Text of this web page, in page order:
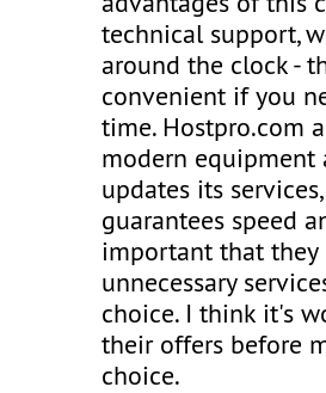
technical support,
around the clock -
convenient if you
time. Hostpro.com
modern equipment
updates its
guarantees speed
important that
unnecessary
choice. I think it's
their offers before
choice.